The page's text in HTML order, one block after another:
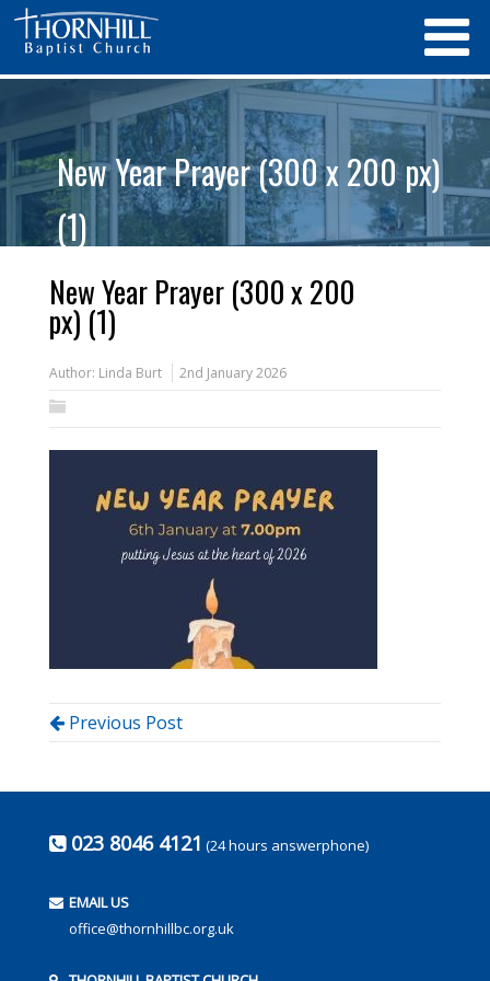
New Year Prayer (300 x 200 px)
(1)
New Year Prayer (300 x 200
px) (1)
Author: Linda Burt 2nd January 2026
Previous Post
023 8046 4121 (24 hours answerphone)
EMAIL US
office@thornhillbc.org.uk